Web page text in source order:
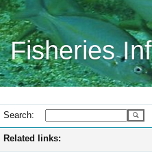
Fisheries
Search:
Related links: